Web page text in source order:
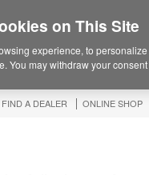
FIND A DEALER ONLINE SHOP
on This Site
experience, to
You may withdraw your